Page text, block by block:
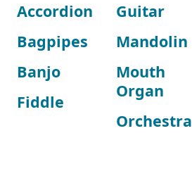
Accordion
Bagpipes
Banjo
Fiddle
Guitar
Mandolin
Mouth
Organ
Orchestra